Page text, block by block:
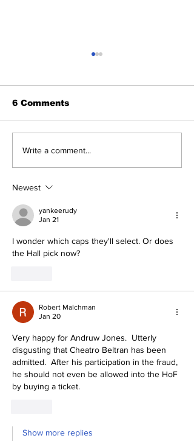
2026 Trade Deadline
6 Comments
Write a comment...
Newest
yankeerudy
Jan 21
I wonder which caps they'll select. Or does
the Hall pick now?
Robert Malchman
Jan 20
Very happy for Andruw Jones.  Utterly
disgusting that Cheatro Beltran has been
admitted.  After his participation in the fraud,
he should not even be allowed into the HoF
by buying a ticket.
Show more replies